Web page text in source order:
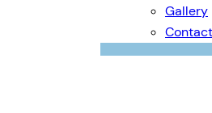
Gallery
Contact